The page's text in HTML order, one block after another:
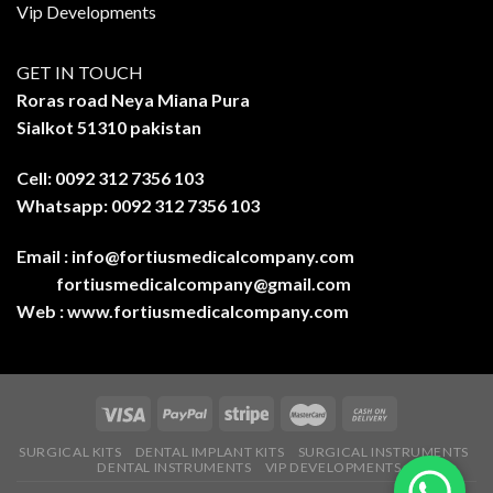
Vip Developments
GET IN TOUCH
Roras road Neya Miana Pura
Sialkot 51310 pakistan
Cell: 0092 312 7356 103
Whatsapp: 0092 312 7356 103
Email : info@fortiusmedicalcompany.com
fortiusmedicalcompany@gmail.com
Web :www.fortiusmedicalcompany.com
SURGICAL KITS DENTAL IMPLANT KITS
SURGICAL INSTRUMENTS
DENTAL INSTRUMENTS
VIP DEVELOPMENTS